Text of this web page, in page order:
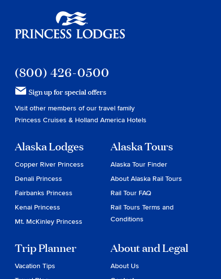
(800) 426-0500
Sign up for special offers
Visit other members of our travel family
Princess Cruises & Holland America Hotels
Alaska Lodges
Copper River Princess
Denali Princess
Fairbanks Princess
Kenai Princess
Mt. McKinley Princess
Alaska Tours
Alaska Tour Finder
About Alaska Rail Tours
Rail Tour FAQ
Rail Tours Terms and
Conditions
Trip Planner
Vacation Tips
About and Legal
About Us